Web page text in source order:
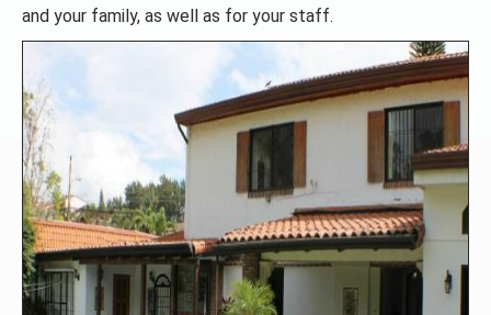
and your family, as well as for your staff.